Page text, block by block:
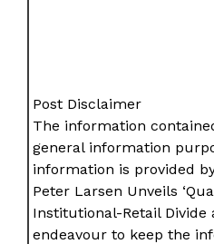
Post Disclaimer
The information
general information
information is provided
Peter Larsen Unveils
Institutional-Retail Divide
endeavour to keep the